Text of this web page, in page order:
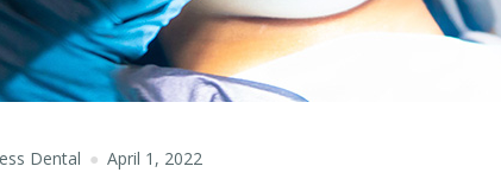
Dental April 1, 2022